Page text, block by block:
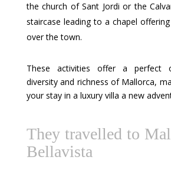
the church of Sant Jordi or the
staircase leading to a chapel
over the town.
These activities offer a perfect
diversity and richness of Mallorca,
your stay in a luxury villa a new
They travelled to
Bellavista